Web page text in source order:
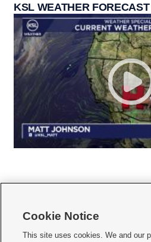
KSL WEATHER FORECAST
     
Cookie Notice
This site uses cookies. We and our